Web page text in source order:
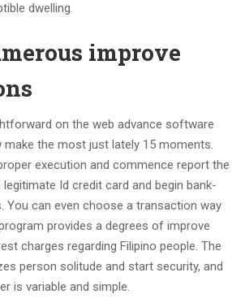
dwelling.
improve
on the web advance software
the most just lately 15 moments.
execution and commence report the
legitimate Id credit card and begin bank-
You can even choose a transaction way
provides a degrees of improve
charges regarding Filipino people. The
person solitude and start security, and
is variable and simple.